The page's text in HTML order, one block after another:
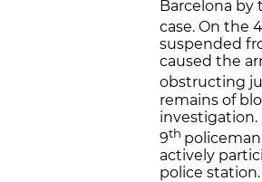
Barcelona by
case. On the 4
suspended
caused the
obstructing
remains of
investigation.
9th
actively
police station.